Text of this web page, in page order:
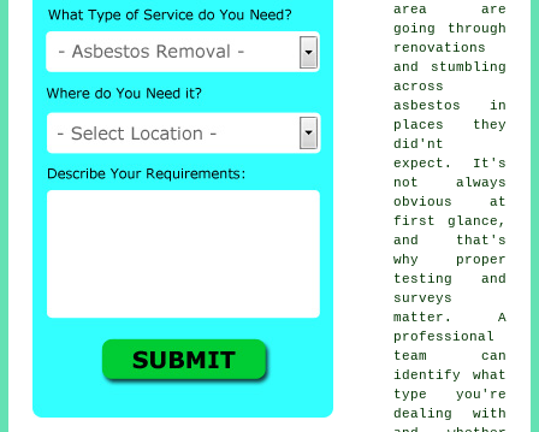
area are
going through
renovations
and stumbling
across
asbestos in
places they
did'nt
expect. It's
not always
obvious at
first glance,
and that's
why proper
testing and
surveys
matter. A
professional
team can
identify what
type you're
dealing with